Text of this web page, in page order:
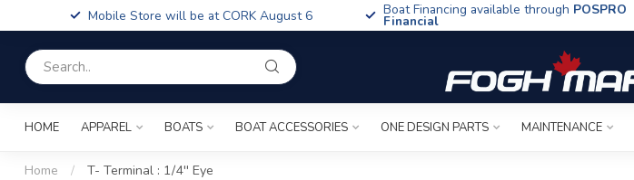
Mobile Store will be at CORK August 6 Boat Financing available through POSPRO
Financial
HOME APPAREL BOATS BOAT ACCESSORIES ONE DESIGN PARTS MAINTENANCE
Home / T- Terminal : 1/4'' Eye